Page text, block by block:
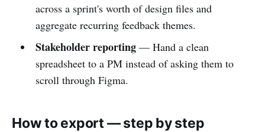
across a sprint's worth of design files and
aggregate recurring feedback themes.
Stakeholder reporting— Hand a clean
spreadsheet to a PM instead of asking them to
scroll through Figma.
How to export — step by step